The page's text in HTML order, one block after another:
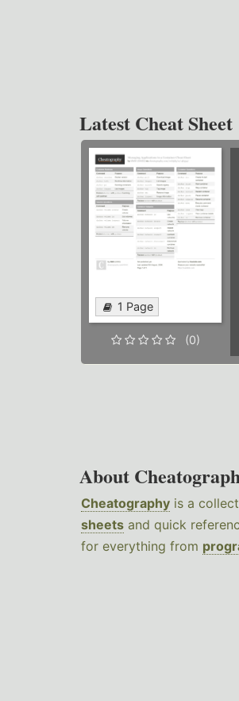
Latest Cheat Sheet
1 Page
(0)
About
Cheatography is a
sheets and quick
for everything from